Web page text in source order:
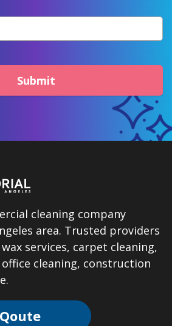
Submit
cleaning company
area. Trusted providers
services, carpet cleaning,
cleaning, construction